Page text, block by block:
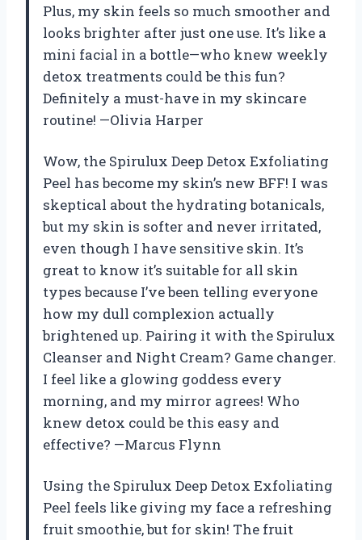
Plus, my skin feels so much smoother and
looks brighter after just one use. It’s like a
mini facial in a bottle—who knew weekly
detox treatments could be this fun?
Definitely a must-have in my skincare
routine! —Olivia Harper
Wow, the Spirulux Deep Detox Exfoliating
Peel has become my skin’s new BFF! I was
skeptical about the hydrating botanicals,
but my skin is softer and never irritated,
even though I have sensitive skin. It’s
great to know it’s suitable for all skin
types because I’ve been telling everyone
how my dull complexion actually
brightened up. Pairing it with the Spirulux
Cleanser and Night Cream? Game changer.
I feel like a glowing goddess every
morning, and my mirror agrees! Who
knew detox could be this easy and
effective? —Marcus Flynn
Using the Spirulux Deep Detox Exfoliating
Peel feels like giving my face a refreshing
fruit smoothie, but for skin! The fruit